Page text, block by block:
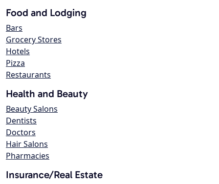
Food and Lodging
Bars
Grocery Stores
Hotels
Pizza
Restaurants
Health and Beauty
Beauty Salons
Dentists
Doctors
Hair Salons
Pharmacies
Insurance/Real Estate